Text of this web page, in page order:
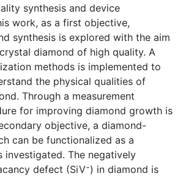
synthesis and device
work, as a first objective,
synthesis is explored with the aim
diamond of high quality. A
methods is implemented to
the physical qualities of
Through a measurement
for improving diamond growth is
objective, a diamond-
can be functionalized as a
investigated. The negatively
defect (SiV⁻) in diamond is